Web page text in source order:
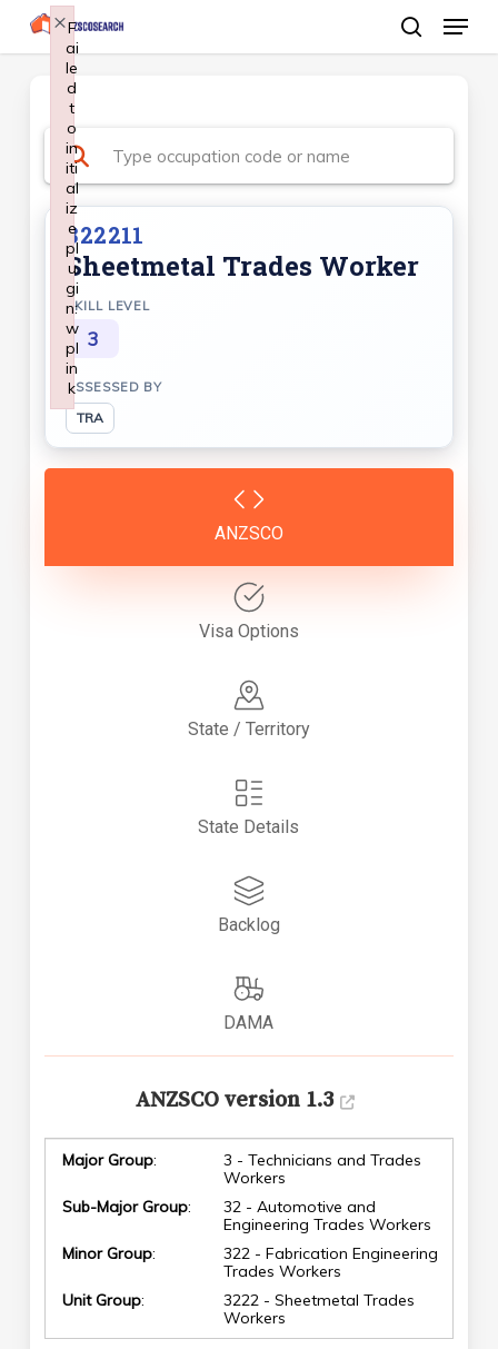
Skip
to
search
Menu
322211
Sheetmetal Trades Worker
SKILL LEVEL
3
ASSESSED BY
TRA
ANZSCO
Visa Options
State / Territory
State Details
Backlog
DAMA
ANZSCO version 1.3
Major Group:
3 - Technicians and Trades
Workers
Sub-Major Group:
32 - Automotive and
Engineering Trades Workers
Minor Group:
322 - Fabrication Engineering
Trades Workers
Unit Group:
3222 - Sheetmetal Trades
Workers
F
ai
le
d
t
o
in
iti
al
iz
e
pl
u
gi
n:
w
pl
in
k
×
Failed to initialize plugin: wplink